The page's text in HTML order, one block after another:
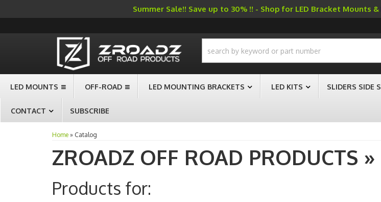
Summer Sale!! Save up to 30% !! - Shop for LED Bracket Mounts
LED MOUNTS OFF-ROAD LED MOUNTING BRACKETS LED KITS SLIDERS SIDE
CONTACT SUBSCRIBE
Home » Catalog
ZROADZ OFF ROAD PRODUCTS »
Products for: